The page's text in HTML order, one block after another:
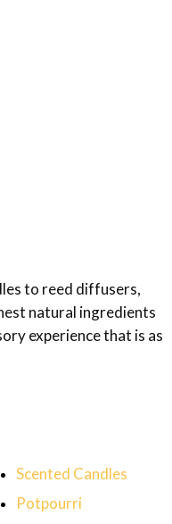
to reed diffusers,
natural ingredients
experience that is as
Scented Candles
Potpourri